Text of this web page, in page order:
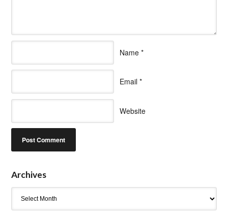
Name *
Email *
Website
Archives